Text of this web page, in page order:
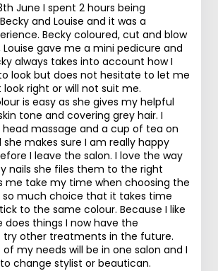
June I spent 2 hours being
and Louise and it was a
Becky coloured, cut and blow
gave me a mini pedicure and
always takes into account how I
look but does not hesitate to let me
right or will not suit me.
is easy as she gives my helpful
tone and covering grey hair. I
head massage and a cup of tea on
makes sure I am really happy
I leave the salon. I love the way
nails she files them to the right
me take my time when choosing the
so much choice that it takes time
to the same colour. Because I like
does things I now have the
other treatments in the future.
of my needs will be in one salon and I
change stylist or beautican.